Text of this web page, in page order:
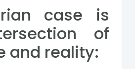
case is
of
and reality: